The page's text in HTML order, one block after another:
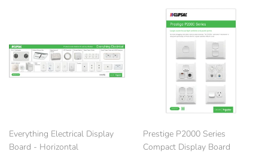
Everything Electrical Display
Board - Horizontal
Prestige P2000 Series
Compact Display Board